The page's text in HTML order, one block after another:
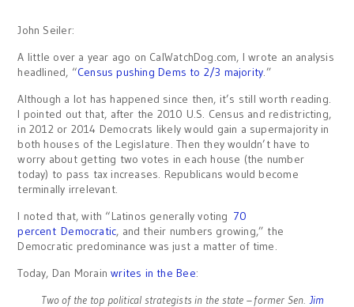
John Seiler:
A little over a year ago on CalWatchDog.com, I wrote an analysis
headlined, “Census pushing Dems to 2/3 majority.”
Although a lot has happened since then, it’s still worth reading.
I pointed out that, after the 2010 U.S. Census and redistricting,
in 2012 or 2014 Democrats likely would gain a supermajority in
both houses of the Legislature. Then they wouldn’t have to
worry about getting two votes in each house (the number
today) to pass tax increases. Republicans would become
terminally irrelevant.
I noted that, with “Latinos generally voting 70
percent Democratic, and their numbers growing,” the
Democratic predominance was just a matter of time.
Today, Dan Morainwrites in the Bee:
Two of the top political strategists in the state – former Sen.Jim